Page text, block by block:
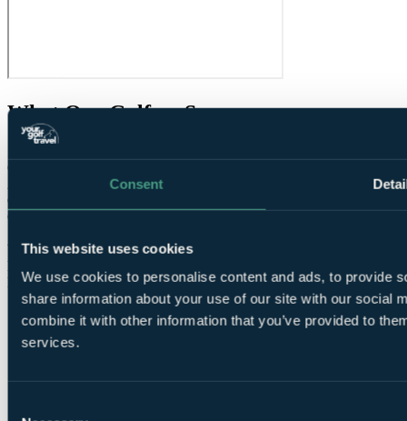
Consent
This website uses cookies
We use cookies to personalise content and ads, to provide
share information about your use of our site with our social
combine it with other information that you’ve provided to
services.
What Our Golfers Say
Good
Condition overall
Condition of greens
Value for money 7.0
Facilities
DifficultyAverage